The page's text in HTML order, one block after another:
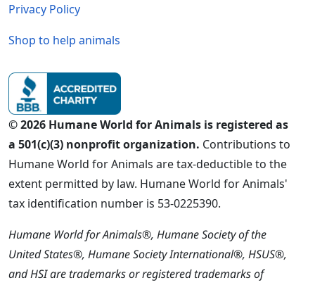
Privacy Policy
Shop to help animals
© 2026 Humane World for Animals is registered as
a 501(c)(3) nonprofit organization. Contributions to
Humane World for Animals are tax-deductible to the
extent permitted by law. Humane World for Animals'
tax identification number is 53-0225390.
Humane World for Animals®, Humane Society of the
United States®, Humane Society International®, HSUS®,
and HSI are trademarks or registered trademarks of